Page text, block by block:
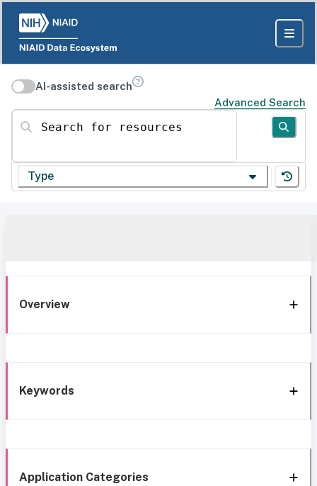
AI-assisted search
Advanced Search
Search for resources
Type
Overview
Keywords
Application Categories